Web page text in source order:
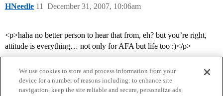
HNeedle December 31, 2007, 10:06am
11
<p>haha no better person to hear that from, eh? but you’re right,
attitude is everything… not only for AFA but life too :)</p>
We use cookies to store and process information from your
device for a number of reasons including: to enhance site
navigation, keep the site reliable and secure, personalize ads,